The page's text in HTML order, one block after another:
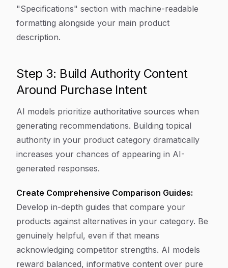
"Specifications" section with machine-readable
formatting alongside your main product
description.
Step 3: Build Authority Content
Around Purchase Intent
AI models prioritize authoritative sources when
generating recommendations. Building topical
authority in your product category dramatically
increases your chances of appearing in AI-
generated responses.
Create Comprehensive Comparison Guides:
Develop in-depth guides that compare your
products against alternatives in your category. Be
genuinely helpful, even if that means
acknowledging competitor strengths. AI models
reward balanced, informative content over pure